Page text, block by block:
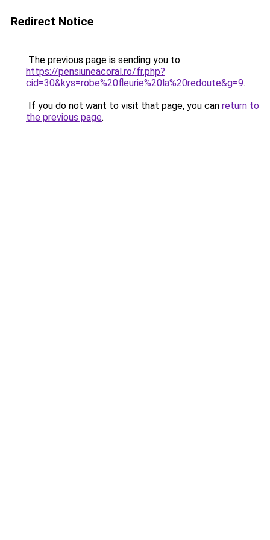
Redirect Notice
The previous page is sending you to
https://pensiuneacoral.ro/fr.php?
cid=30&kys=robe%20fleurie%20la%20redoute&g=9.
If you do not want to visit that page, you can return to
the previous page.